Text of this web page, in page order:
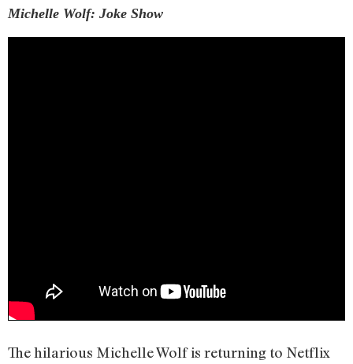
Michelle Wolf: Joke Show
The hilarious Michelle Wolf is returning to Netflix